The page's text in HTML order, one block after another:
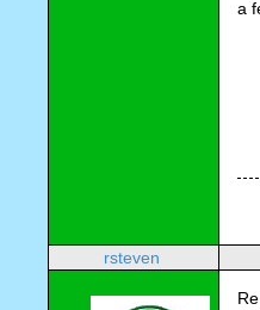
a
rsteven